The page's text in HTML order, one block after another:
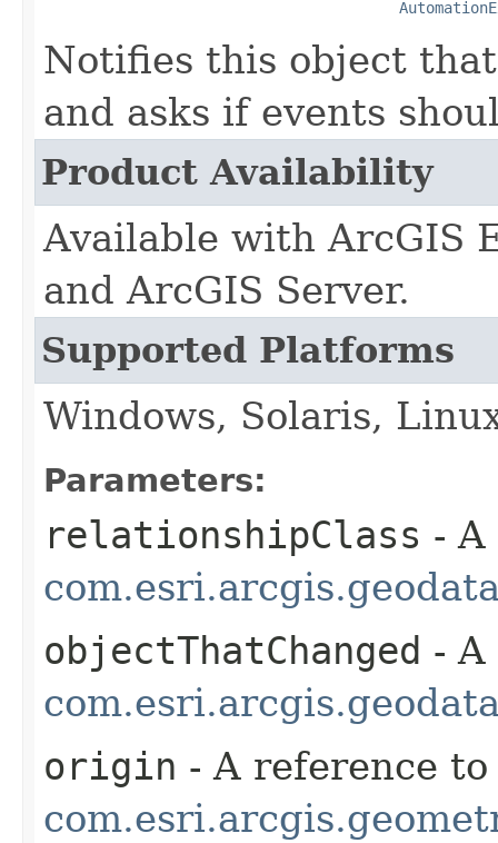
Notifies this object
and asks if events
Product Availability
Available with ArcGIS
and ArcGIS Server.
Supported Platforms
Windows, Solaris,
Parameters:
relationshipClass -
objectThatChanged -
origin - A reference to